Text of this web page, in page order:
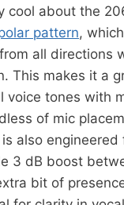
cool about the
pattern,
all directions
This makes it a
voice tones with
of mic
also engineered
3 dB boost
bit of